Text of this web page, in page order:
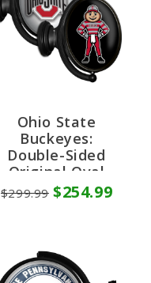
Ohio State
Buckeyes:
Double-Sided
Original Oval
Rotating Lighted
Wall Sign
$299.99 $254.99